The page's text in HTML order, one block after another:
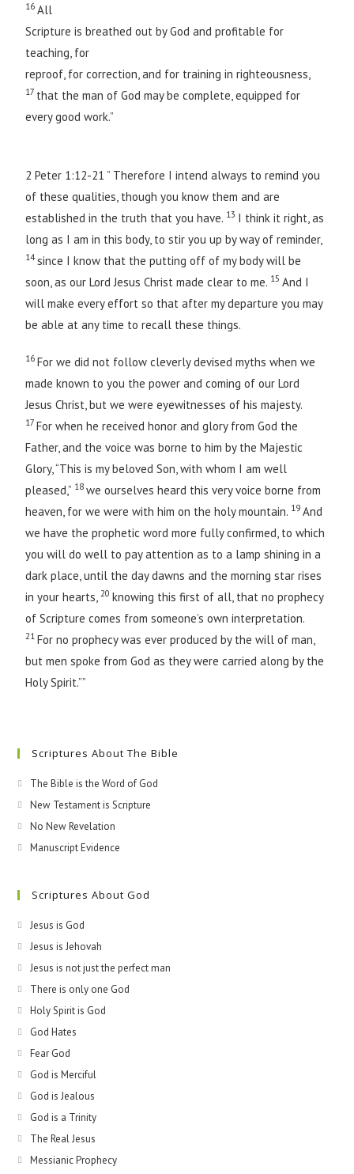
16 All
Scripture is breathed out by God and profitable for
teaching, for
reproof, for correction, and for training in righteousness,
17 that the man of God may be complete, equipped for
every good work.”
2 Peter 1:12-21 ” Therefore I intend always to remind you
of these qualities, though you know them and are
established in the truth that you have. 13 I think it right, as
long as I am in this body, to stir you up by way of reminder,
14since I know that the putting off of my body will be
soon, as our Lord Jesus Christ made clear to me. 15 And I
will make every effort so that after my departure you may
be able at any time to recall these things.
16For we did not follow cleverly devised myths when we
made known to you the power and coming of our Lord
Jesus Christ, but we were eyewitnesses of his majesty.
17For when he received honor and glory from God the
Father, and the voice was borne to him by the Majestic
Glory, “This is my beloved Son, with whom I am well
pleased,” 18we ourselves heard this very voice borne from
heaven, for we were with him on the holy mountain. 19 And
we have the prophetic word more fully confirmed, to which
you will do well to pay attention as to a lamp shining in a
dark place, until the day dawns and the morning star rises
in your hearts,20knowing this first of all, that no prophecy
of Scripture comes from someone’s own interpretation.
21For no prophecy was ever produced by the will of man,
but men spoke from God as they were carried along by the
Holy Spirit.””
Scriptures About The Bible
The Bible is the Word of God
New Testament is Scripture
No New Revelation
Manuscript Evidence
Scriptures About God
Jesus is God
Jesus is Jehovah
Jesus is not just the perfect man
There is only one God
Holy Spirit is God
God Hates
Fear God
God is Merciful
God is Jealous
God is a Trinity
The Real Jesus
Messianic Prophecy